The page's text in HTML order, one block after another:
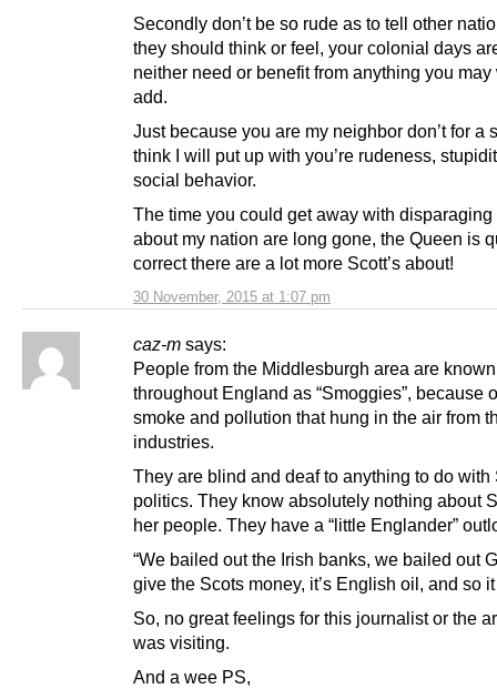
30 November, 2015 at 1:07 pm
Secondly don’t be so rude as to tell other
they should think or feel, your colonial days
neither need or benefit from anything you may
add.
Just because you are my neighbor don’t for a
think I will put up with you’re rudeness,
social behavior.
The time you could get away with disparaging
about my nation are long gone, the Queen is
correct there are a lot more Scott’s about!
caz-m says:
People from the Middlesburgh area are known
throughout England as “Smoggies”, because
smoke and pollution that hung in the air from
industries.
They are blind and deaf to anything to do with
politics. They know absolutely nothing about
her people. They have a “little Englander”
“We bailed out the Irish banks, we bailed out
give the Scots money, it’s English oil, and so
So, no great feelings for this journalist or the
was visiting.
And a wee PS,